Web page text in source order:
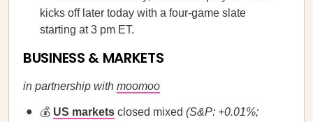
kicks off later today with a four-game slate
starting at 3 pm ET.
BUSINESS & MARKETS
in partnership with moomoo
💰 US markets closed mixed (S&P: +0.01%;